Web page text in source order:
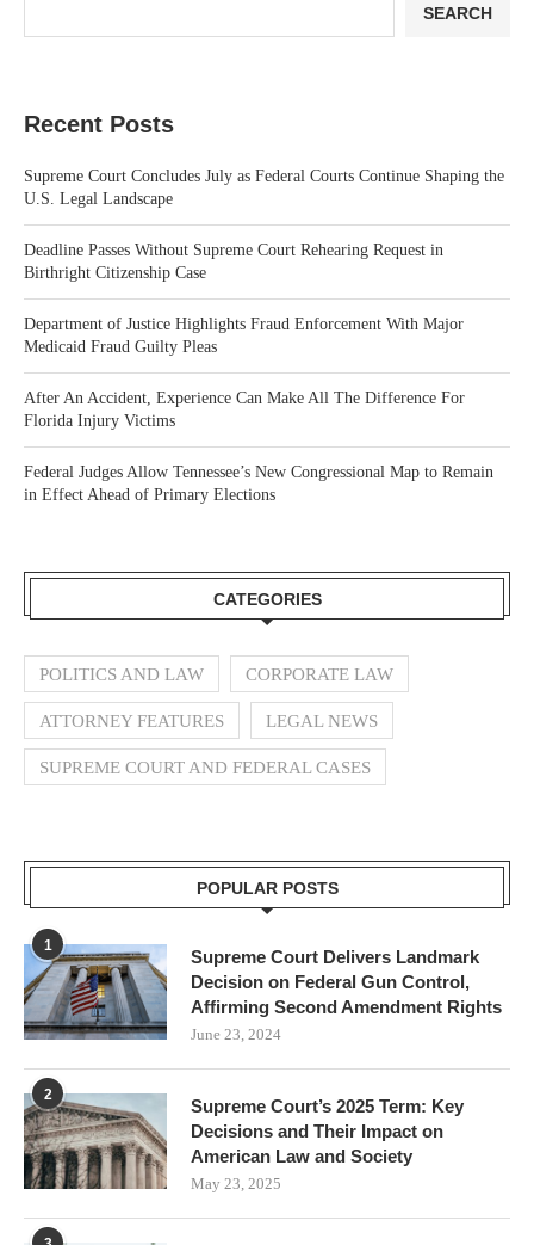
SEARCH
Recent Posts
Supreme Court Concludes July as Federal Courts Continue Shaping the
U.S. Legal Landscape
Deadline Passes Without Supreme Court Rehearing Request in
Birthright Citizenship Case
Department of Justice Highlights Fraud Enforcement With Major
Medicaid Fraud Guilty Pleas
After An Accident, Experience Can Make All The Difference For
Florida Injury Victims
Federal Judges Allow Tennessee’s New Congressional Map to Remain
in Effect Ahead of Primary Elections
CATEGORIES
POLITICS AND LAW CORPORATE LAW
ATTORNEY FEATURES LEGAL NEWS
SUPREME COURT AND FEDERAL CASES
POPULAR POSTS
1
Supreme Court Delivers Landmark
Decision on Federal Gun Control,
Affirming Second Amendment Rights
June 23, 2024
2
Supreme Court’s 2025 Term: Key
Decisions and Their Impact on
American Law and Society
May 23, 2025